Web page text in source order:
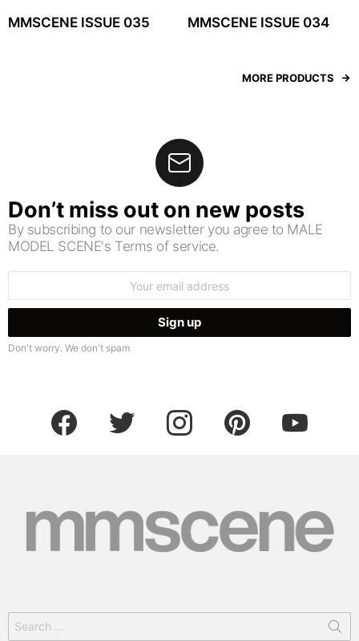
MMSCENE ISSUE 035 MMSCENE ISSUE 034
MORE PRODUCTS
Don’t miss out on new posts
By subscribing to our newsletter you agree to MALE
MODEL SCENE's Terms of service.
Don't worry. We don't spam
facebook twitter instagram pinterest youtube
Search
for: